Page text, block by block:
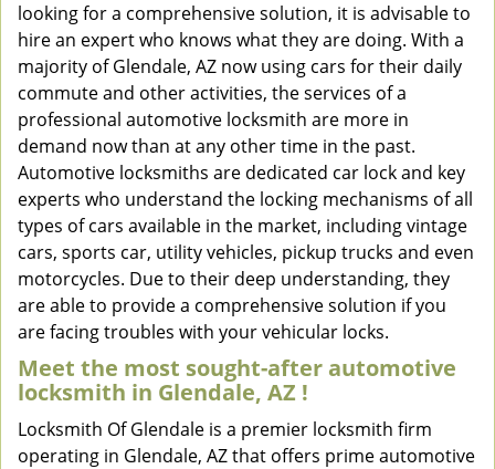
looking for a comprehensive solution, it is advisable to
hire an expert who knows what they are doing. With a
majority of Glendale, AZ now using cars for their daily
commute and other activities, the services of a
professional automotive locksmith are more in
demand now than at any other time in the past.
Automotive locksmiths are dedicated car lock and key
experts who understand the locking mechanisms of all
types of cars available in the market, including vintage
cars, sports car, utility vehicles, pickup trucks and even
motorcycles. Due to their deep understanding, they
are able to provide a comprehensive solution if you
are facing troubles with your vehicular locks.
Meet the most sought-after automotive
locksmith in Glendale, AZ !
Locksmith Of Glendale is a premier locksmith firm
operating in Glendale, AZ that offers prime automotive